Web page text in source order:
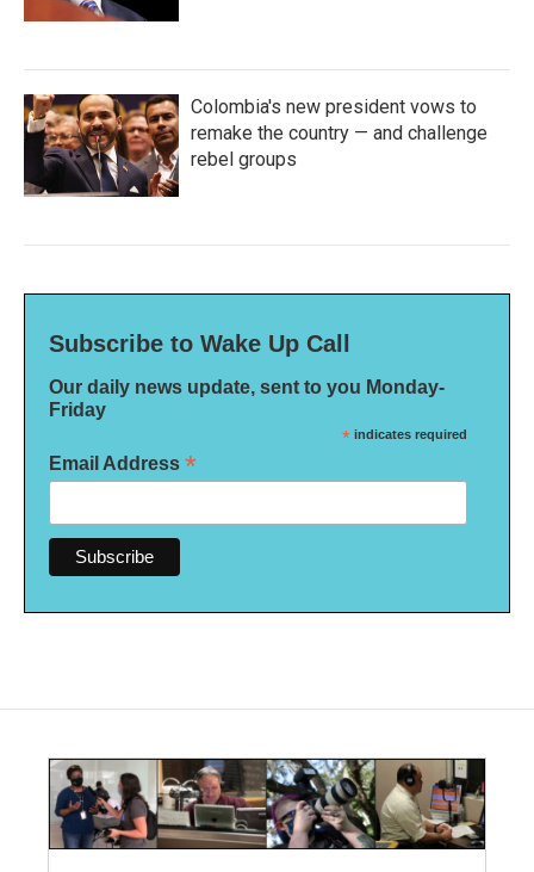
Colombia's new president vows to
remake the country — and challenge
rebel groups
Subscribe to Wake Up Call
Our daily news update, sent to you Monday-
Friday
* indicates required
Email Address *